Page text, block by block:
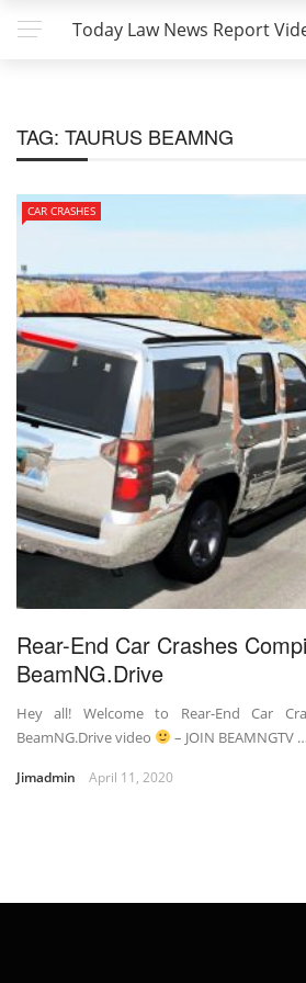
Today Law News Report
TAG: TAURUS BEAMNG
CAR CRASHES
Rear-End Car Crashes
BeamNG.Drive
Hey all! Welcome to Rear-End Car
BeamNG.Drive video
– JOIN BEAMNGTV …
Jimadmin April 11, 2020